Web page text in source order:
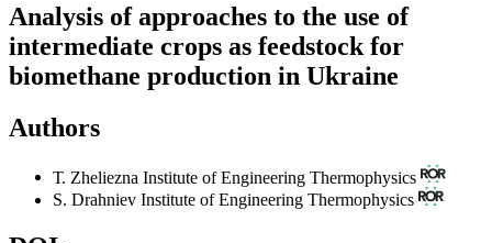
Analysis of approaches to the use of
intermediate crops as feedstock for
biomethane production in Ukraine
Authors
Т. Zheliezna Institute of Engineering Thermophysics
S. Drahniev Institute of Engineering Thermophysics